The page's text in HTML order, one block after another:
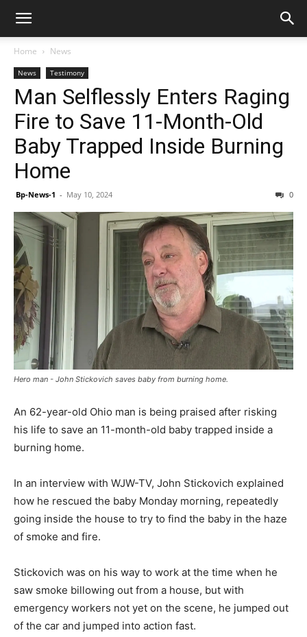
Home News
News Testimony
Man Selflessly Enters Raging
Fire to Save 11-Month-Old
Baby Trapped Inside Burning
Home
Bp-News-1 - May 10, 2024 0
Hero man - John Stickovich saves baby from burning home.
An 62-year-old Ohio man is being praised after risking
his life to save an 11-month-old baby trapped inside a
burning home.
In an interview with WJW-TV, John Stickovich explained
how he rescued the baby Monday morning, repeatedly
going inside the house to try to find the baby in the haze
of smoke and fire.
Stickovich was on his way to work at the time when he
saw smoke billowing out from a house, but with
emergency workers not yet on the scene, he jumped out
of the car and jumped into action fast.